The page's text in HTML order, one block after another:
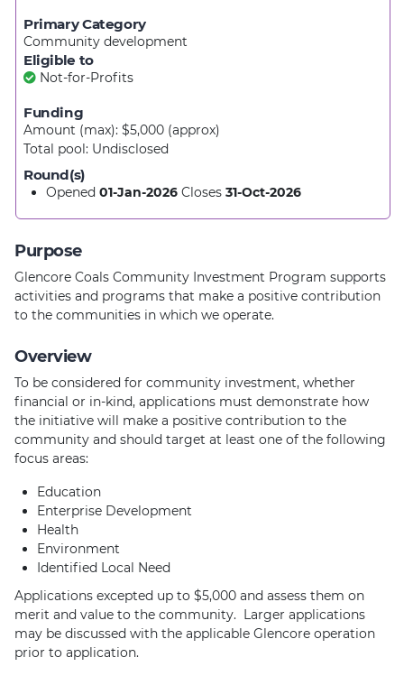
Primary Category
Community development
Eligible to
Not-for-Profits
Funding
Amount (max): $5,000 (approx)
Total pool: Undisclosed
Round(s)
Opened 01-Jan-2026 Closes 31-Oct-2026
Purpose
Glencore Coals Community Investment Program supports
activities and programs that make a positive contribution
to the communities in which we operate.
Overview
To be considered for community investment, whether
financial or in-kind, applications must demonstrate how
the initiative will make a positive contribution to the
community and should target at least one of the following
focus areas:
Education
Enterprise Development
Health
Environment
Identified Local Need
Applications excepted up to $5,000 and assess them on
merit and value to the community. Larger applications
may be discussed with the applicable Glencore operation
prior to application.